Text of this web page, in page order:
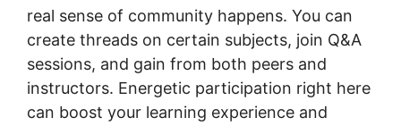
real sense of community happens. You can
create threads on certain subjects, join Q&A
sessions, and gain from both peers and
instructors. Energetic participation right here
can boost your learning experience and